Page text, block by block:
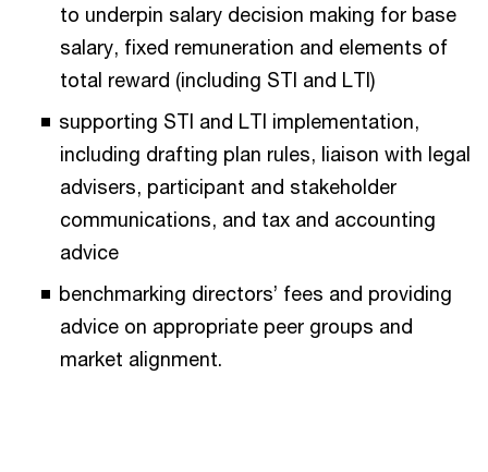
to underpin salary decision making for base
salary, fixed remuneration and elements of
total reward (including STI and LTI)
supporting STI and LTI implementation,
including drafting plan rules, liaison with legal
advisers, participant and stakeholder
communications, and tax and accounting
advice
benchmarking directors’ fees and providing
advice on appropriate peer groups and
market alignment.